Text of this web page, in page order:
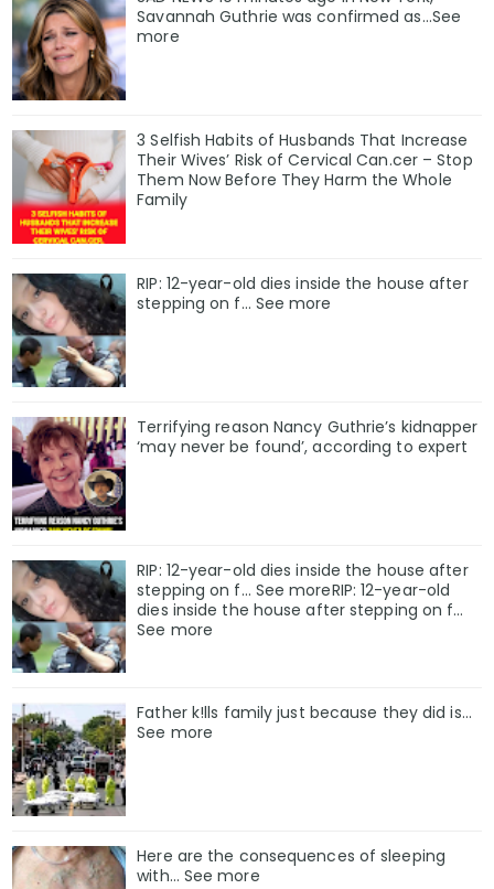
Savannah Guthrie was confirmed as…See
more
3 Selfish Habits of Husbands That Increase
Their Wives’ Risk of Cervical Can.cer – Stop
Them Now Before They Harm the Whole
Family
RIP: 12-year-old dies inside the house after
stepping on f… See more
Terrifying reason Nancy Guthrie’s kidnapper
‘may never be found’, according to expert
RIP: 12-year-old dies inside the house after
stepping on f… See moreRIP: 12-year-old
dies inside the house after stepping on f…
See more
Father k!lls family just because they did is…
See more
Here are the consequences of sleeping
with… See more